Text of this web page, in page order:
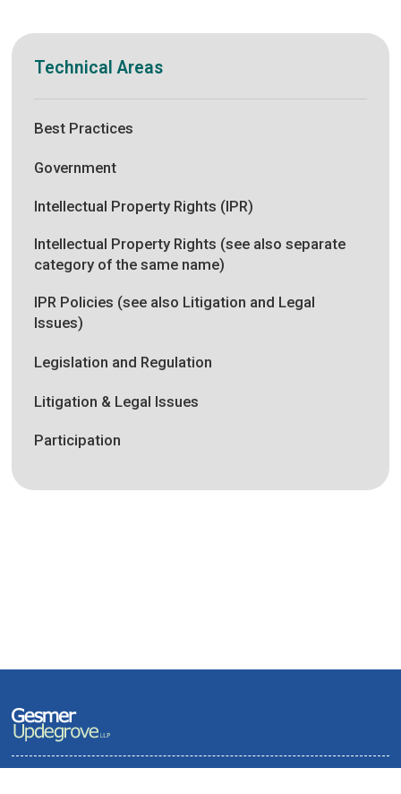
Technical Areas
Best Practices
Government
Intellectual Property Rights (IPR)
Intellectual Property Rights (see also separate
category of the same name)
IPR Policies (see also Litigation and Legal
Issues)
Legislation and Regulation
Litigation & Legal Issues
Participation